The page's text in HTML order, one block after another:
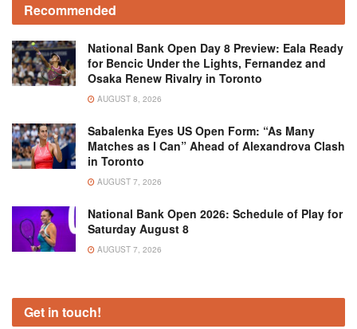
Recommended
National Bank Open Day 8 Preview: Eala Ready
for Bencic Under the Lights, Fernandez and
Osaka Renew Rivalry in Toronto
AUGUST 8, 2026
Sabalenka Eyes US Open Form: “As Many
Matches as I Can” Ahead of Alexandrova Clash
in Toronto
AUGUST 7, 2026
National Bank Open 2026: Schedule of Play for
Saturday August 8
AUGUST 7, 2026
Get in touch!